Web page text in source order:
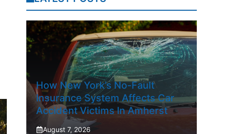
How New York’s No-Fault
Insurance System Affects Car
Accident Victims In Amherst
August 7, 2026